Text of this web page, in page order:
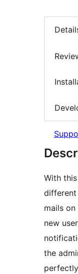
With
different
mails
new
the